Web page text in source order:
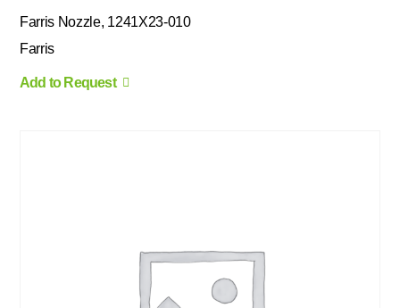
Farris Nozzle, 1241X23-010
Farris
Add to Request